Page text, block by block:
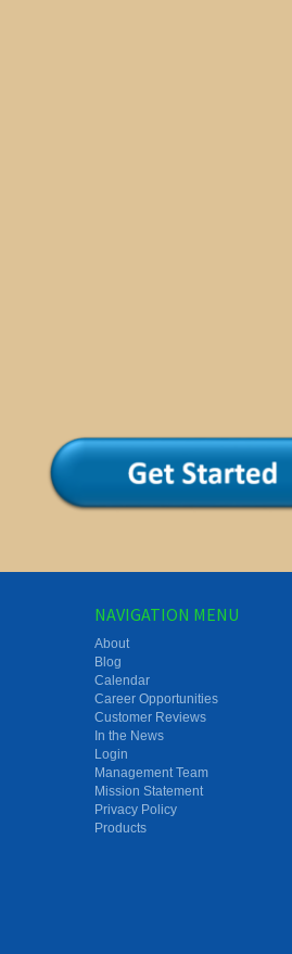
NAVIGATION MENU
About
Blog
Calendar
Career Opportunities
Customer Reviews
In the News
Login
Management Team
Mission Statement
Privacy Policy
Products